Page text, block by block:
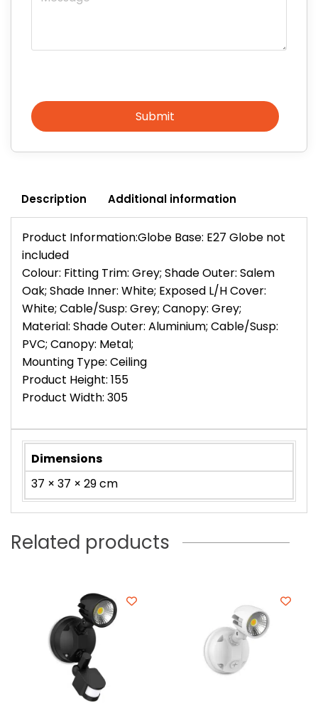
Submit
Description Additional information
Product Information:Globe Base: E27 Globe not
included
Colour: Fitting Trim: Grey; Shade Outer: Salem
Oak; Shade Inner: White; Exposed L/H Cover:
White; Cable/Susp: Grey; Canopy: Grey;
Material: Shade Outer: Aluminium; Cable/Susp:
PVC; Canopy: Metal;
Mounting Type: Ceiling
Product Height: 155
Product Width: 305
Dimensions
37 × 37 × 29 cm
Related products